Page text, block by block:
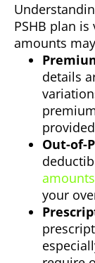
PSHB plan
amounts
details
Out-of-
amounts
your